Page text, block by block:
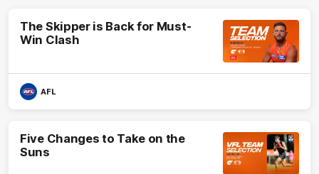
The Skipper is Back for Must-
Win Clash
AFL
Five Changes to Take on the
Suns